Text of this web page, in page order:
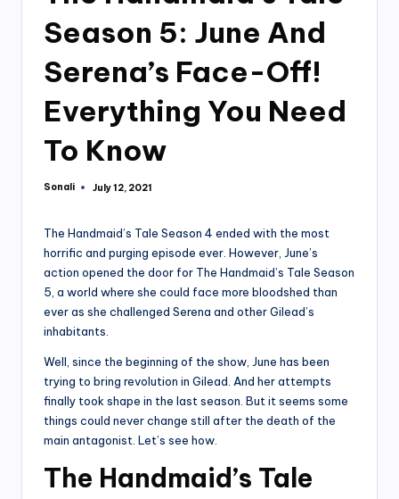
Season 5: June And
Serena’s Face-Off!
Everything You Need
To Know
Posted
Sonali July 12, 2021
The Handmaid’s Tale Season 4 ended with the most
horrific and purging episode ever. However, June’s
action opened the door for The Handmaid’s Tale Season
5, a world where she could face more bloodshed than
ever as she challenged Serena and other Gilead’s
inhabitants.
Well, since the beginning of the show, June has been
trying to bring revolution in Gilead. And her attempts
finally took shape in the last season. But it seems some
things could never change still after the death of the
main antagonist. Let’s see how.
The Handmaid’s Tale